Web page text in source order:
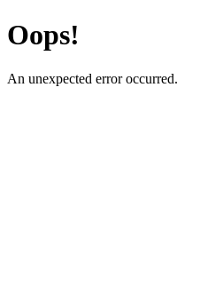
Oops!
An unexpected error occurred.